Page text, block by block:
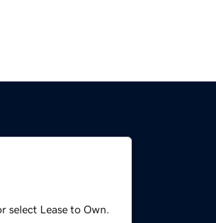
select Lease to Own.